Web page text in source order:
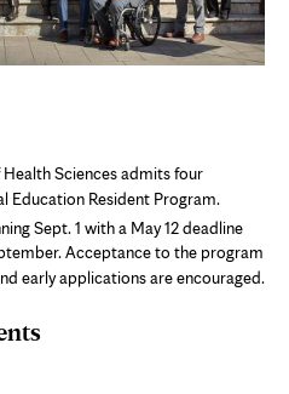
Health Sciences admits four
Education Resident Program.
Sept. 1 with a May 12 deadline
Acceptance to the program
early applications are encouraged.